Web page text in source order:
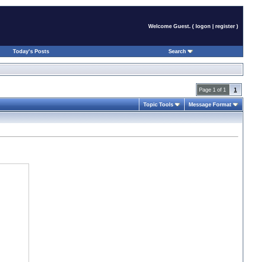
Welcome Guest. ( logon | register )
Today's Posts Search
Page 1 of 1 1
Topic Tools Message Format